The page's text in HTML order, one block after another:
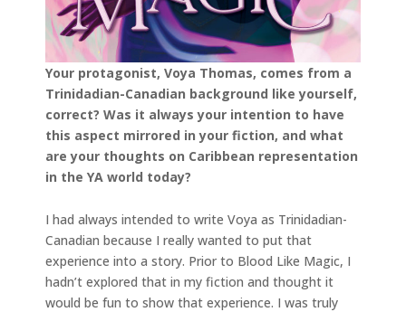
Your protagonist, Voya Thomas, comes from a
Trinidadian-Canadian background like yourself,
correct? Was it always your intention to have
this aspect mirrored in your fiction, and what
are your thoughts on Caribbean representation
in the YA world today?
I had always intended to write Voya as Trinidadian-
Canadian because I really wanted to put that
experience into a story. Prior to Blood Like Magic, I
hadn’t explored that in my fiction and thought it
would be fun to show that experience. I was truly